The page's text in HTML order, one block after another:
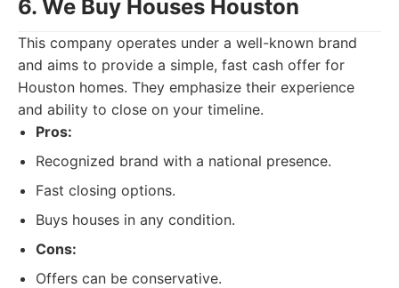
6. We Buy Houses Houston
This company operates under a well-known brand
and aims to provide a simple, fast cash offer for
Houston homes. They emphasize their experience
and ability to close on your timeline.
Pros:
Recognized brand with a national presence.
Fast closing options.
Buys houses in any condition.
Cons:
Offers can be conservative.